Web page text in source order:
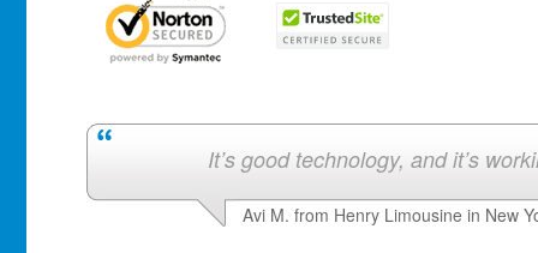
It’s good technology, and it’s
Avi M. from Henry Limousine in New